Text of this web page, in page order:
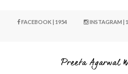
FACEBOOK | 1954 INSTAGRAM |